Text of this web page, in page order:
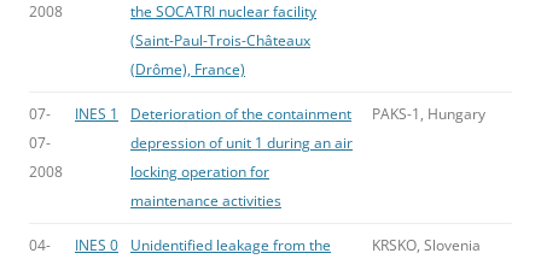
2008
the SOCATRI nuclear facility
(Saint-Paul-Trois-Châteaux
(Drôme), France)
07-
07-
2008
INES 1
Deterioration of the containment
depression of unit 1 during an air
locking operation for
maintenance activities
PAKS-1, Hungary
04-
INES 0
Unidentified leakage from the
KRSKO, Slovenia